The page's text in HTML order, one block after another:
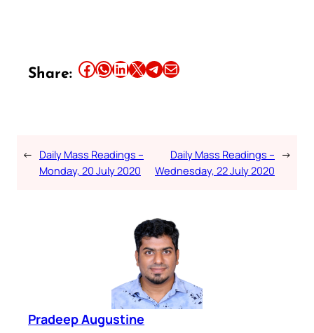
Share: Share this article on Facebook Share this article on WhatsApp Share this article on LinkedIn Share this article on X Share this article on TelegramEmail this Article
← Daily Mass Readings –
Monday, 20 July 2020
Daily Mass Readings –
Wednesday, 22 July 2020
→
Pradeep Augustine